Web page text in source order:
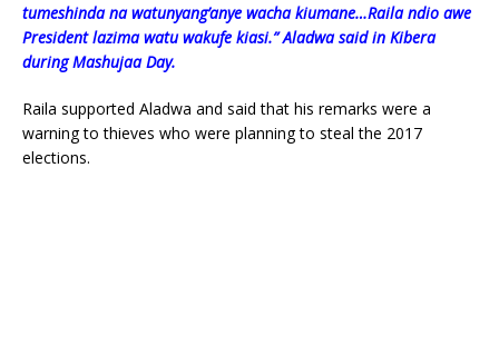
tumeshinda na watunyang’anye wacha kiumane…Raila ndio awe
President lazima watu wakufe kiasi.” Aladwa said in Kibera
during Mashujaa Day.
Raila supported Aladwa and said that his remarks were a
warning to thieves who were planning to steal the 2017
elections.